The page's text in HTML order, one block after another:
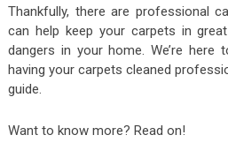
Thankfully, there are professional
can help keep your carpets in
dangers in your home. We’re
having your carpets cleaned
guide.
Want to know more? Read on!